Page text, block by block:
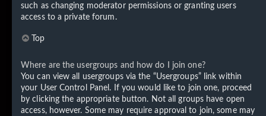
such as changing moderator permissions or granting users
access to a private forum.
Top
Where are the usergroups and how do I join one?
You can view all usergroups via the “Usergroups” link within
your User Control Panel. If you would like to join one, proceed
by clicking the appropriate button. Not all groups have open
access, however. Some may require approval to join, some may